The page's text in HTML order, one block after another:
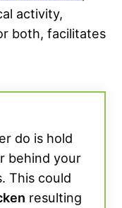
activity,
both, facilitates
do is hold
behind your
This could
resulting